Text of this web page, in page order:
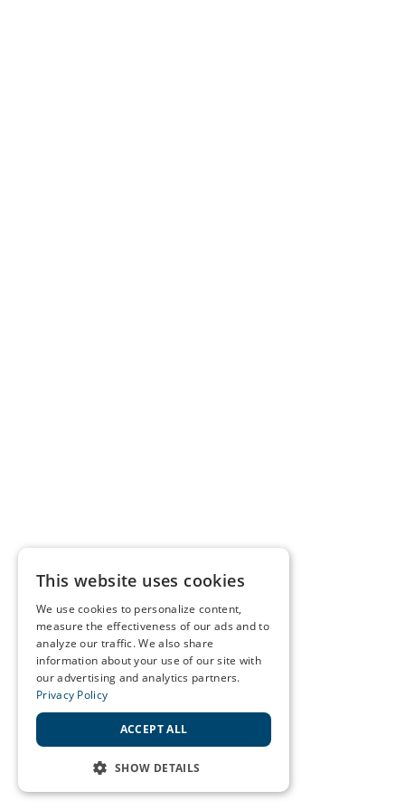
This website uses cookies
We use cookies to personalize content,
measure the effectiveness of our ads and to
analyze our traffic. We also share
information about your use of our site with
our advertising and analytics partners.
Privacy Policy
ACCEPT ALL
SHOW DETAILS
STRICTLY NECESSARY